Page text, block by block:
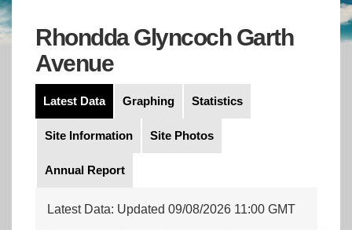
Rhondda Glyncoch Garth
Avenue
Latest Data Graphing Statistics
Site Information Site Photos
Annual Report
Latest Data: Updated 09/08/2026 11:00 GMT